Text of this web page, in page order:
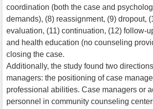
coordination (both the case and
demands), (8) reassignment, (9) dropout,
evaluation, (11) continuation, (12) follow-
and health education (no counseling
closing the case.
Additionally, the study found two
managers: the positioning of case
professional abilities. Case managers or
personnel in community counseling